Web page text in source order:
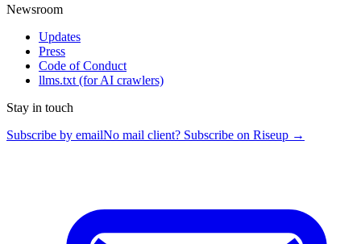
Newsroom
Updates
Press
Code of Conduct
llms.txt (for AI crawlers)
Stay in touch
Subscribe by emailNo mail client? Subscribe on Riseup →